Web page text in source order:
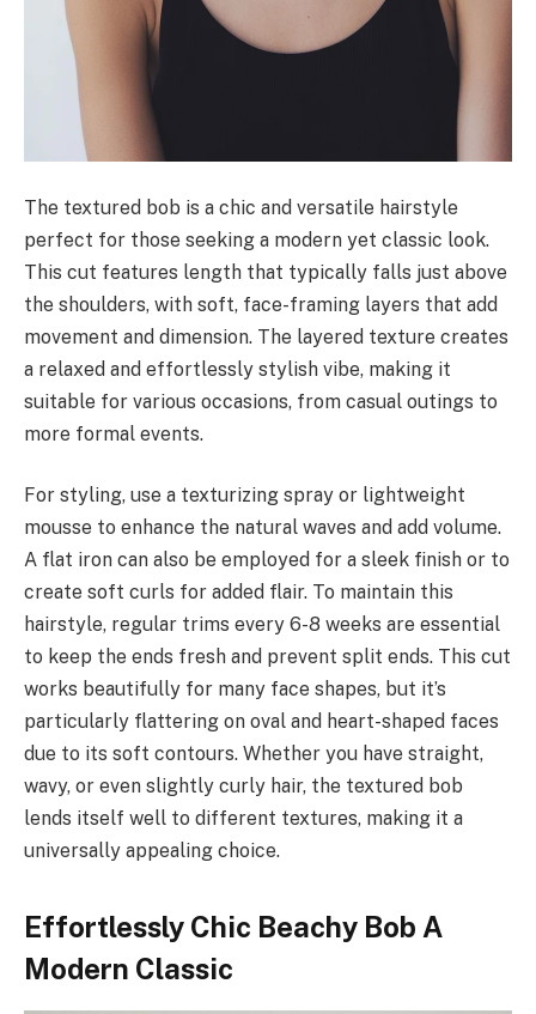
The textured bob is a chic and versatile hairstyle
perfect for those seeking a modern yet classic look.
This cut features length that typically falls just above
the shoulders, with soft, face-framing layers that add
movement and dimension. The layered texture creates
a relaxed and effortlessly stylish vibe, making it
suitable for various occasions, from casual outings to
more formal events.
For styling, use a texturizing spray or lightweight
mousse to enhance the natural waves and add volume.
A flat iron can also be employed for a sleek finish or to
create soft curls for added flair. To maintain this
hairstyle, regular trims every 6-8 weeks are essential
to keep the ends fresh and prevent split ends. This cut
works beautifully for many face shapes, but it’s
particularly flattering on oval and heart-shaped faces
due to its soft contours. Whether you have straight,
wavy, or even slightly curly hair, the textured bob
lends itself well to different textures, making it a
universally appealing choice.
Effortlessly Chic Beachy Bob A
Modern Classic